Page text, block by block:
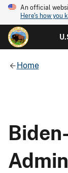
An official
Here's how you
Home